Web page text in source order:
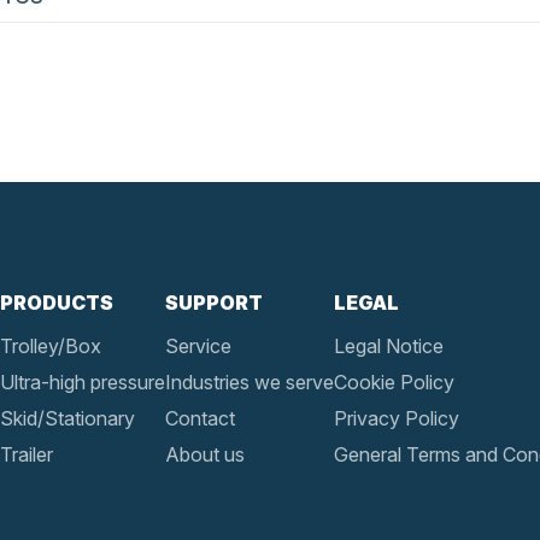
PRODUCTS
Trolley/Box
Ultra-high pressure
Skid/Stationary
Trailer
SUPPORT
Service
Industries we serve
Contact
About us
LEGAL
Legal Notice
Cookie Policy
Privacy Policy
General Terms and